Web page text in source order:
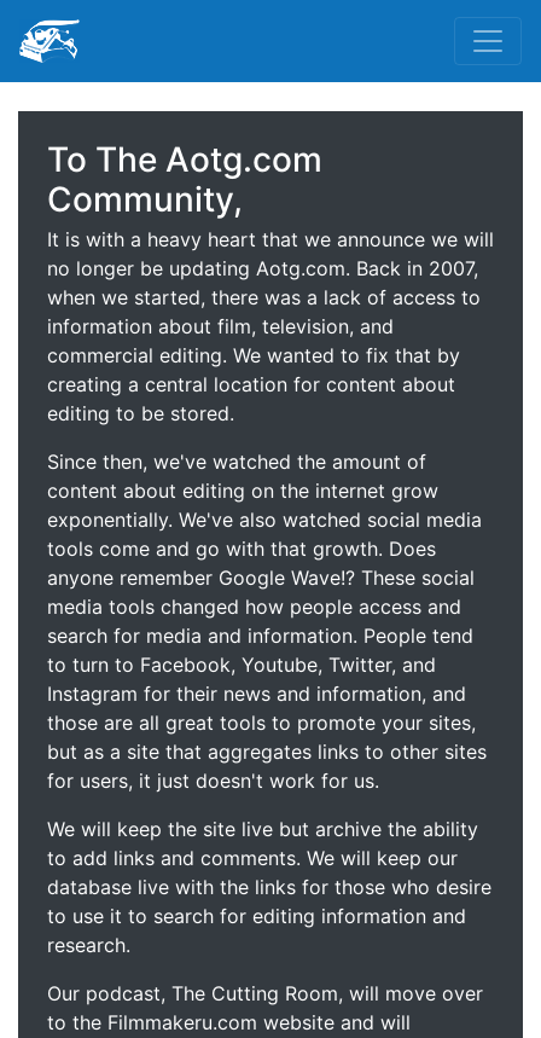
To The Aotg.com
Community,
It is with a heavy heart that we announce we will
no longer be updating Aotg.com. Back in 2007,
when we started, there was a lack of access to
information about film, television, and
commercial editing. We wanted to fix that by
creating a central location for content about
editing to be stored.
Since then, we've watched the amount of
content about editing on the internet grow
exponentially. We've also watched social media
tools come and go with that growth. Does
anyone remember Google Wave!? These social
media tools changed how people access and
search for media and information. People tend
to turn to Facebook, Youtube, Twitter, and
Instagram for their news and information, and
those are all great tools to promote your sites,
but as a site that aggregates links to other sites
for users, it just doesn't work for us.
We will keep the site live but archive the ability
to add links and comments. We will keep our
database live with the links for those who desire
to use it to search for editing information and
research.
Our podcast, The Cutting Room, will move over
to the Filmmakeru.com website and will